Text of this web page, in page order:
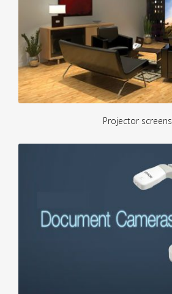
Projector screens